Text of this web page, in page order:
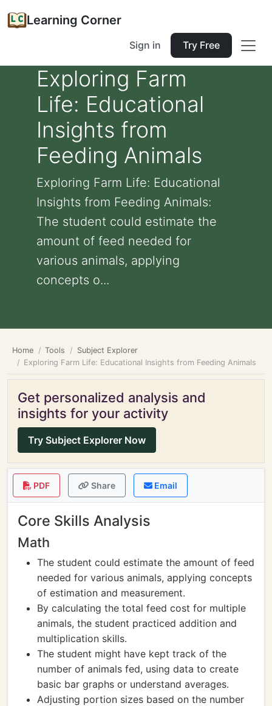
Learning Corner
Sign in Try Free
Exploring Farm
Life: Educational
Insights from
Feeding Animals
Exploring Farm Life: Educational
Insights from Feeding Animals:
The student could estimate the
amount of feed needed for
various animals, applying
concepts o...
Home Tools
Subject Explorer
Exploring Farm Life: Educational Insights from Feeding Animals
Get personalized analysis and
insights for your activity
Try Subject Explorer Now
PDF Share Email
Core Skills Analysis
Math
The student could estimate the amount of feed
needed for various animals, applying concepts
of estimation and measurement.
By calculating the total feed cost for multiple
animals, the student practiced addition and
multiplication skills.
The student might have kept track of the
number of animals fed, using data to create
basic bar graphs or understand averages.
Adjusting portion sizes based on the number